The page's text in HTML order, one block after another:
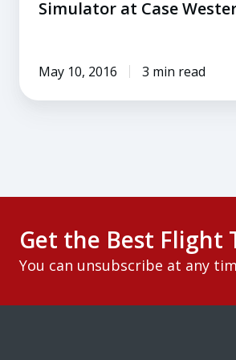
Simulator at Case
May 10, 2016 3 min read
Get the Best Flight
You can unsubscribe at any